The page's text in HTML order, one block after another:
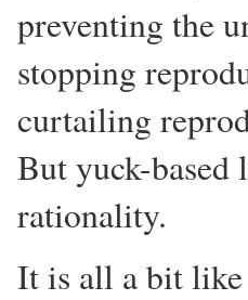
preventing the
stopping
curtailing
But yuck-based
rationality.
It is all a bit